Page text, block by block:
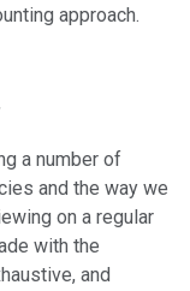
approach.
a number of
and the way we
on a regular
with the
and